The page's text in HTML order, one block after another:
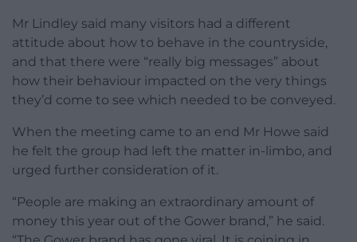
Mr Lindley said many visitors had a different
attitude about how to behave in the countryside,
and that there were “really big messages” about
how their behaviour impacted on the very things
they’d come to see which needed to be conveyed.
When the meeting came to an end Mr Howe said
he felt the group had left the matter in-limbo, and
urged further consideration of it.
“People are making an extraordinary amount of
money this year out of the Gower brand,” he said.